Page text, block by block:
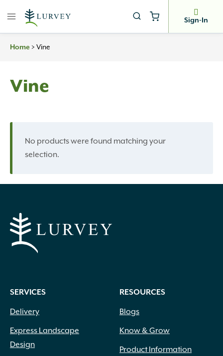
Sign-In
Home > Vine
Vine
No products were found matching your
selection.
SERVICES
Delivery
Express Landscape
Design
RESOURCES
Blogs
Know & Grow
Product Information